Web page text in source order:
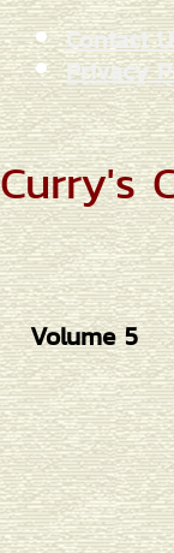
Contact
Privacy
Curry's
Volume 5